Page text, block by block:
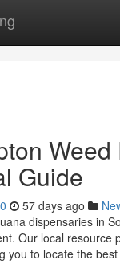
Weed
Guide
57 days ago
dispensaries in
Our local resource
you to locate the